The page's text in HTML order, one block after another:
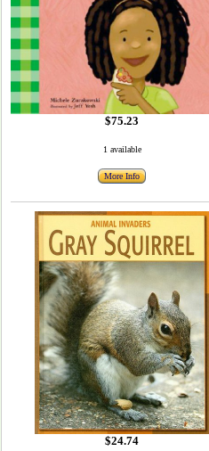
$75.23
1 available
More Info
$24.74